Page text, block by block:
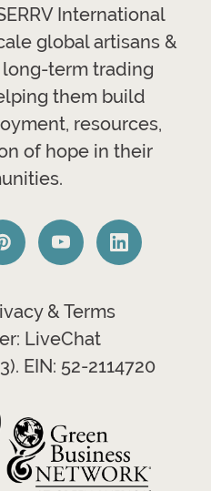
International
global artisans &
term trading
them build
resources,
of hope in their
& Terms
LiveChat
EIN: 52-2114720